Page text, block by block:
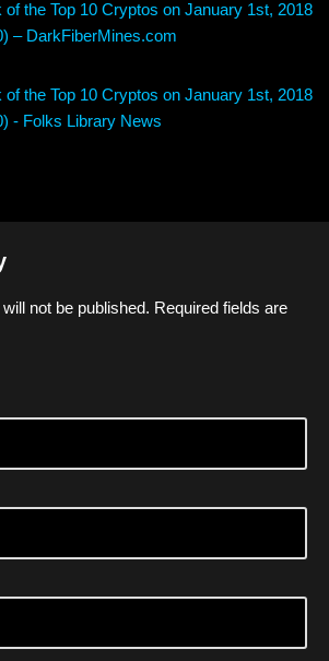
of the Top 10 Cryptos on January 1st, 2018
– DarkFiberMines.com
of the Top 10 Cryptos on January 1st, 2018
- Folks Library News
not be published. Required fields are